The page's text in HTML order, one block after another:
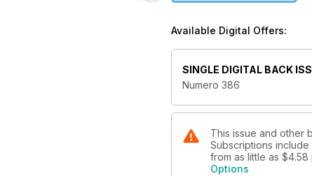
PASI
Los drones del Ejército de
Available Digital Offers:
SINGLE DIGITAL BACK
Numero 386
This issue and other
Subscriptions
from as little as $4.58
Options